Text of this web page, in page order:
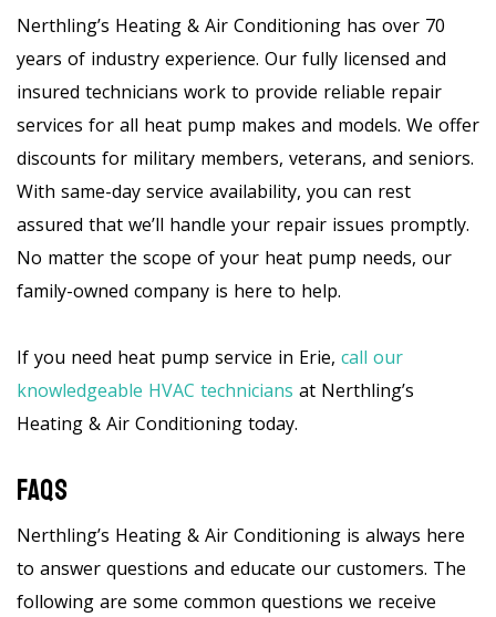
Nerthling’s Heating & Air Conditioning has over 70
years of industry experience. Our fully licensed and
insured technicians work to provide reliable repair
services for all heat pump makes and models. We offer
discounts for military members, veterans, and seniors.
With same-day service availability, you can rest
assured that we’ll handle your repair issues promptly.
No matter the scope of your heat pump needs, our
family-owned company is here to help.
If you need heat pump service in Erie, call our
knowledgeable HVAC technicians at Nerthling’s
Heating & Air Conditioning today.
FAQs
Nerthling’s Heating & Air Conditioning is always here
to answer questions and educate our customers. The
following are some common questions we receive